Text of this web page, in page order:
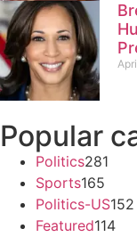
Popular
Politics281
Sports165
Politics-US152
Featured114